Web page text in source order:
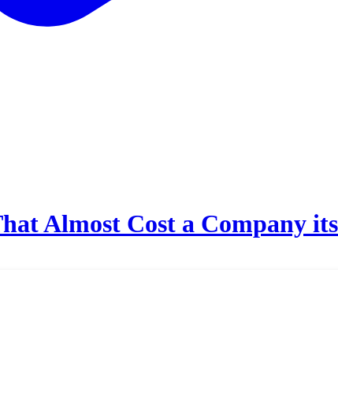
Almost Cost a Company